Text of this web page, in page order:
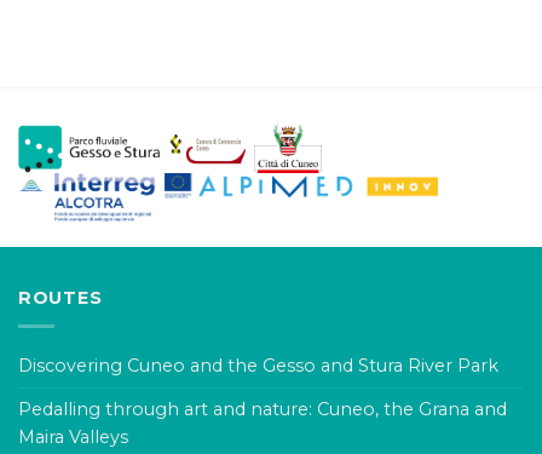
ROUTES
Discovering Cuneo and the Gesso and Stura River Park
Pedalling through art and nature: Cuneo, the Grana and
Maira Valleys